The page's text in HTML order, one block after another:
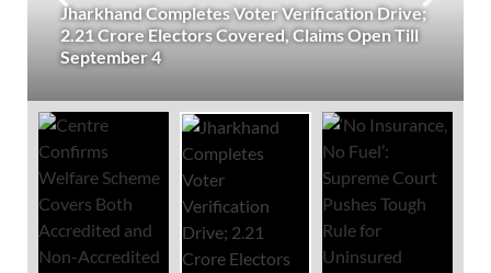
Jharkhand Completes Voter Verification Drive;
2.21 Crore Electors Covered, Claims Open Till
September 4